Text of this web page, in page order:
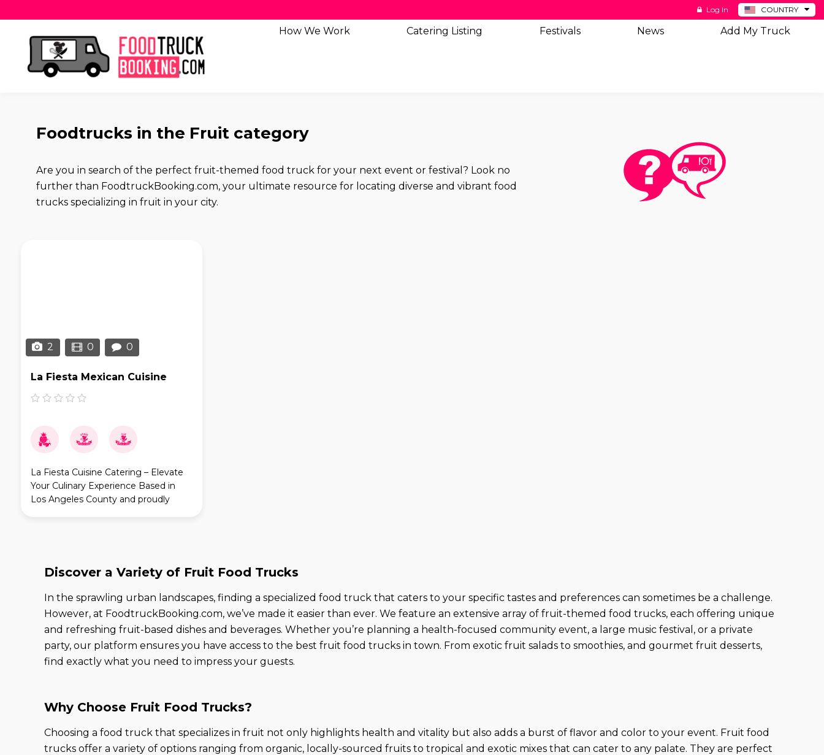
COUNTRY
BE
Log In
How We Work Catering Listing Festivals News Add My Truck
Foodtrucks in the Fruit category
Are you in search of the perfect fruit-themed food truck for your next event or festival? Look no
further than FoodtruckBooking.com, your ultimate resource for locating diverse and vibrant food
trucks specializing in fruit in your city.
2 0 0
La Fiesta Mexican Cuisine
La Fiesta Cuisine Catering – Elevate
Your Culinary Experience Based in
Los Angeles County and proudly
Discover a Variety of Fruit Food Trucks
In the sprawling urban landscapes, finding a specialized food truck that caters to your specific tastes and preferences can sometimes be a challenge.
However, at FoodtruckBooking.com, we’ve made it easier than ever. We feature an extensive array of fruit-themed food trucks, each offering unique
and refreshing fruit-based dishes and beverages. Whether you’re planning a health-focused community event, a large music festival, or a private
party, our platform ensures you have access to the best fruit food trucks in town. From exotic fruit salads to smoothies, and gourmet fruit desserts,
find exactly what you need to impress your guests.
Why Choose Fruit Food Trucks?
Choosing a food truck that specializes in fruit not only highlights health and vitality but also adds a burst of flavor and color to your event. Fruit food
trucks offer a variety of options ranging from organic, locally-sourced fruits to tropical and exotic mixes that can cater to any palate. They are perfect